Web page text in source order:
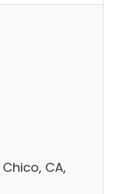
CA,